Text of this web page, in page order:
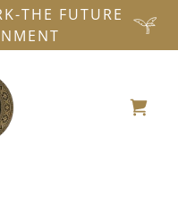
THE FUTURE